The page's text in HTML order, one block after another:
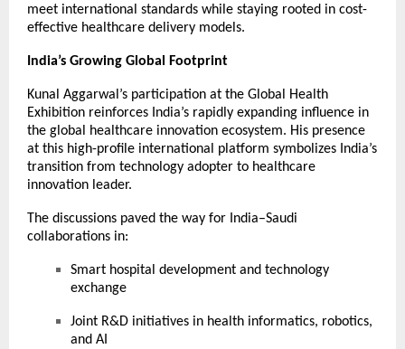
meet international standards while staying rooted in cost-
effective healthcare delivery models.
India’s Growing Global Footprint
Kunal Aggarwal’s participation at the Global Health
Exhibition reinforces India’s rapidly expanding influence in
the global healthcare innovation ecosystem. His presence
at this high-profile international platform symbolizes India’s
transition from technology adopter to healthcare
innovation leader.
The discussions paved the way for India–Saudi
collaborations in:
Smart hospital development and technology
exchange
Joint R&D initiatives in health informatics, robotics,
and AI